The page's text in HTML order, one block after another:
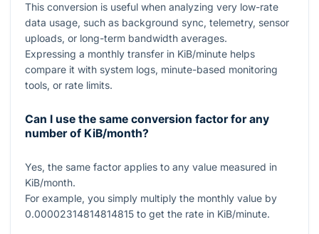
This conversion is useful when analyzing very low-rate
data usage, such as background sync, telemetry, sensor
uploads, or long-term bandwidth averages.
Expressing a monthly transfer in KiB/minute helps
compare it with system logs, minute-based monitoring
tools, or rate limits.
Can I use the same conversion factor for any
number of KiB/month?
Yes, the same factor applies to any value measured in
KiB/month.
For example, you simply multiply the monthly value by
0.00002314814814815 to get the rate in KiB/minute.